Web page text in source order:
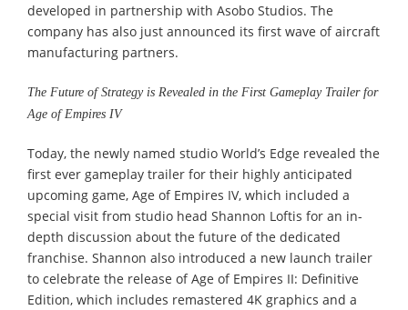
developed in partnership with Asobo Studios. The
company has also just announced its first wave of aircraft
manufacturing partners.
The Future of Strategy is Revealed in the First Gameplay Trailer for
Age of Empires IV
Today, the newly named studio World’s Edge revealed the
first ever gameplay trailer for their highly anticipated
upcoming game, Age of Empires IV, which included a
special visit from studio head Shannon Loftis for an in-
depth discussion about the future of the dedicated
franchise. Shannon also introduced a new launch trailer
to celebrate the release of Age of Empires II: Definitive
Edition, which includes remastered 4K graphics and a